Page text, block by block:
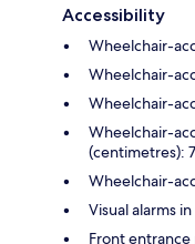
Accessibility
Wheelchair-
Wheelchair-
Wheelchair-
Wheelchair-
(centimetres):
Wheelchair-
Visual alarms
Front entrance